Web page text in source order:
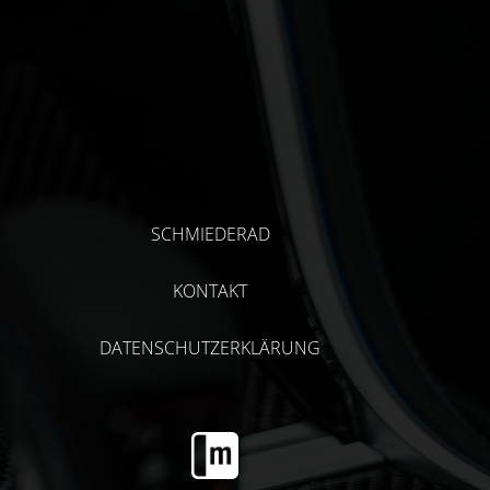
SCHMIEDERAD
KONTAKT
DATENSCHUTZERKLÄRUNG